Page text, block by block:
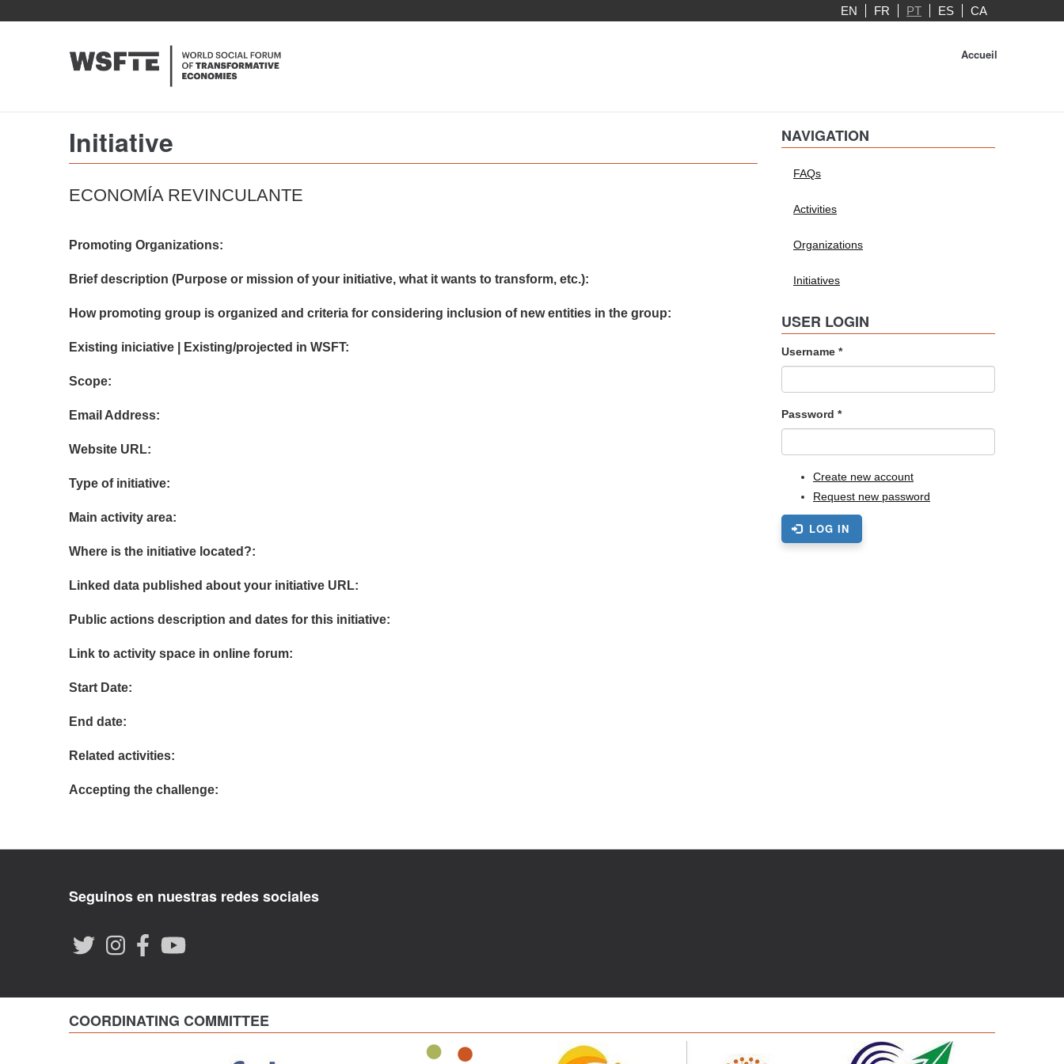
EN FR PT ES CA
Accueil
Initiative
ECONOMÍA REVINCULANTE
Promoting Organizations:
Brief description (Purpose or mission of your initiative, what it wants to transform, etc.):
How promoting group is organized and criteria for considering inclusion of new entities in the group:
Existing iniciative | Existing/projected in WSFT:
Scope:
Email Address:
Website URL:
Type of initiative:
Main activity area:
Where is the initiative located?:
Linked data published about your initiative URL:
Public actions description and dates for this initiative:
Link to activity space in online forum:
Start Date:
End date:
Related activities:
Accepting the challenge:
NAVIGATION
FAQs
Activities
Organizations
Initiatives
USER LOGIN
Username *
Password *
Create new account
Request new password
LOG IN
Seguinos en nuestras redes sociales
COORDINATING COMMITTEE